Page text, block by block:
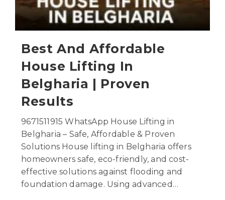
Best And Affordable
House Lifting In
Belgharia | Proven
Results
9671511915 WhatsApp House Lifting in
Belgharia – Safe, Affordable & Proven
Solutions House lifting in Belgharia offers
homeowners safe, eco-friendly, and cost-
effective solutions against flooding and
foundation damage. Using advanced…